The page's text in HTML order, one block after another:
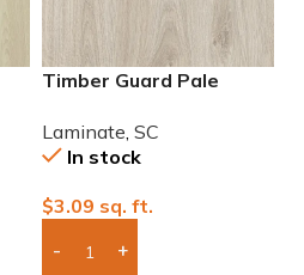
Timber Guard Pale
Laminate SC
In stock
$3.09 sq. ft.
Add Boxes To Quote